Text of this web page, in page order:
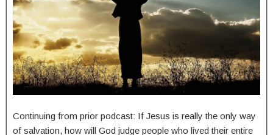
Continuing from prior podcast: If Jesus is really the only way
of salvation, how will God judge people who lived their entire